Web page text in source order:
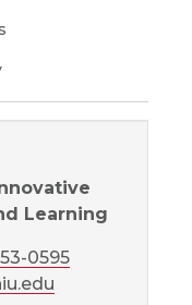
Learning
0595